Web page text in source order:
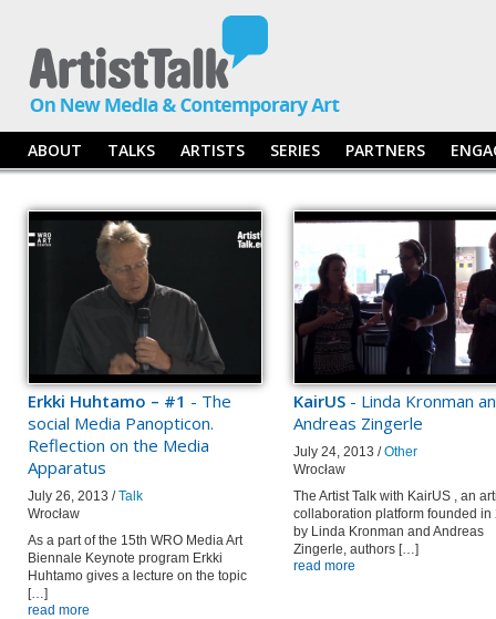
ABOUT TALKS ARTISTS SERIES PARTNERS
Erkki Huhtamo – #1 - The
social Media Panopticon.
Reflection on the Media
Apparatus
July 26, 2013 /Talk
Wrocław
As a part of the 15th WRO Media Art
Biennale Keynote program Erkki
Huhtamo gives a lecture on the topic
[…]
read more
KairUS - Linda Kronman
Andreas Zingerle
July 24, 2013 /Other
Wrocław
The Artist Talk with KairUS , an
collaboration platform founded in
by Linda Kronman and Andreas
Zingerle, authors […]
read more